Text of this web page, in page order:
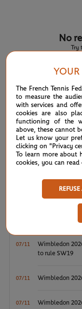
No
Try
08/04 ATP/WTA:
07/27 WTA/ATP:
07/20
ATP/WTA:
Wimbledon
07/11
Wimbledon
to rule SW19
07/11 Wimbledon
07/11 Wimbledon
YOUR
The French Tennis
to measure the
with services and
cookies are also
functioning of the
above, these cannot
Let us know your
clicking on "Privacy
To learn more about
cookies, you can read
REFUSE